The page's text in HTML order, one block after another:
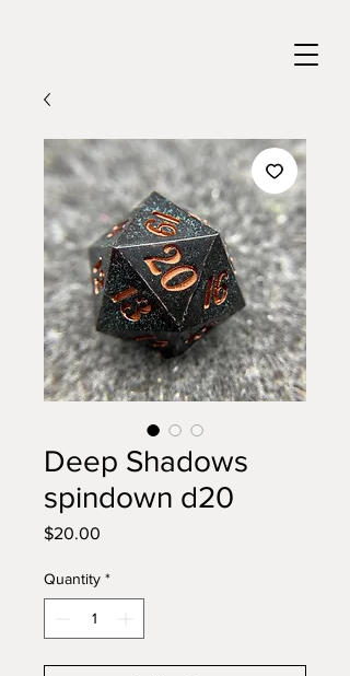
Deep Shadows
spindown d20
$20.00
Quantity *